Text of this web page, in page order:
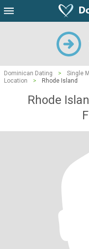
Dominican Dating > Single
Location
> Rhode Island
Rhode